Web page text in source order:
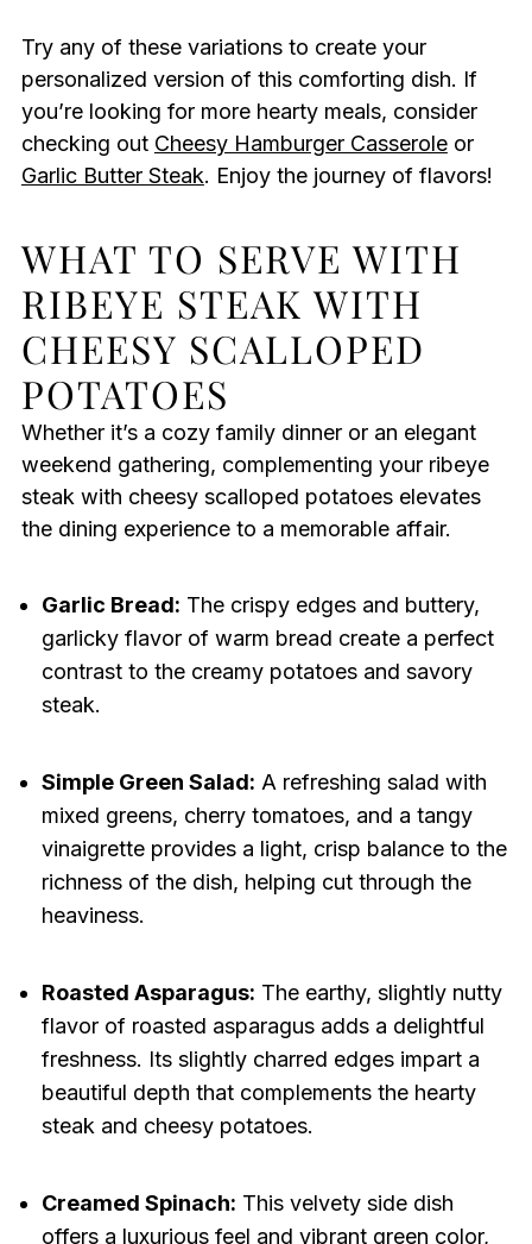
Try any of these variations to create your
personalized version of this comforting dish. If
you’re looking for more hearty meals, consider
checking out Cheesy Hamburger Casseroleor
Garlic Butter Steak. Enjoy the journey of flavors!
WHAT TO SERVE WITH
RIBEYE STEAK WITH
CHEESY SCALLOPED
POTATOES
Whether it’s a cozy family dinner or an elegant
weekend gathering, complementing your ribeye
steak with cheesy scalloped potatoes elevates
the dining experience to a memorable affair.
Garlic Bread: The crispy edges and buttery,
garlicky flavor of warm bread create a perfect
contrast to the creamy potatoes and savory
steak.
Simple Green Salad: A refreshing salad with
mixed greens, cherry tomatoes, and a tangy
vinaigrette provides a light, crisp balance to the
richness of the dish, helping cut through the
heaviness.
Roasted Asparagus: The earthy, slightly nutty
flavor of roasted asparagus adds a delightful
freshness. Its slightly charred edges impart a
beautiful depth that complements the hearty
steak and cheesy potatoes.
Creamed Spinach: This velvety side dish
offers a luxurious feel and vibrant green color,